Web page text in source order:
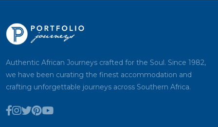
Authentic African Journeys crafted for the Soul. Since 1982,
we have been curating the finest accommodation and
crafting unforgettable journeys across Southern Africa.